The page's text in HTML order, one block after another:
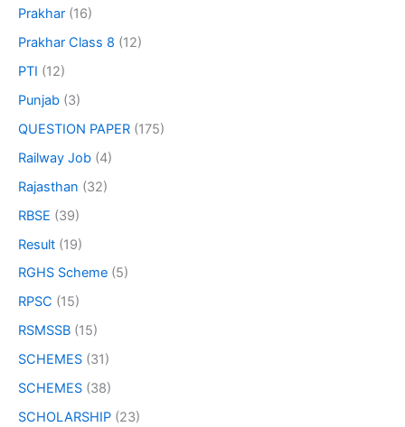
Prakhar (16)
Prakhar Class 8 (12)
PTI (12)
Punjab (3)
QUESTION PAPER (175)
Railway Job (4)
Rajasthan (32)
RBSE (39)
Result (19)
RGHS Scheme (5)
RPSC (15)
RSMSSB (15)
SCHEMES (31)
SCHEMES (38)
SCHOLARSHIP (23)